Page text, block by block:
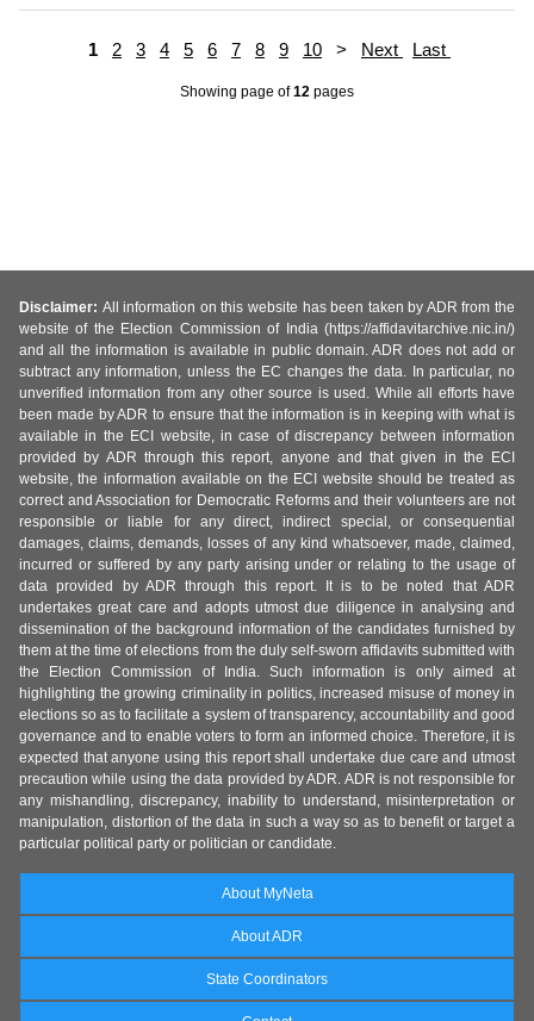
1 2 3 4 5 6 7 8 9 10 > Next Last
Showing page of12 pages
Disclaimer: All information on this website has been taken by ADR from the
website of the Election Commission of India (https://affidavitarchive.nic.in/)
and all the information is available in public domain. ADR does not add or
subtract any information, unless the EC changes the data. In particular, no
unverified information from any other source is used. While all efforts have
been made by ADR to ensure that the information is in keeping with what is
available in the ECI website, in case of discrepancy between information
provided by ADR through this report, anyone and that given in the ECI
website, the information available on the ECI website should be treated as
correct and Association for Democratic Reforms and their volunteers are not
responsible or liable for any direct, indirect special, or consequential
damages, claims, demands, losses of any kind whatsoever, made, claimed,
incurred or suffered by any party arising under or relating to the usage of
data provided by ADR through this report. It is to be noted that ADR
undertakes great care and adopts utmost due diligence in analysing and
dissemination of the background information of the candidates furnished by
them at the time of elections from the duly self-sworn affidavits submitted with
the Election Commission of India. Such information is only aimed at
highlighting the growing criminality in politics, increased misuse of money in
elections so as to facilitate a system of transparency, accountability and good
governance and to enable voters to form an informed choice. Therefore, it is
expected that anyone using this report shall undertake due care and utmost
precaution while using the data provided by ADR. ADR is not responsible for
any mishandling, discrepancy, inability to understand, misinterpretation or
manipulation, distortion of the data in such a way so as to benefit or target a
particular political party or politician or candidate.
About MyNeta
About ADR
State Coordinators